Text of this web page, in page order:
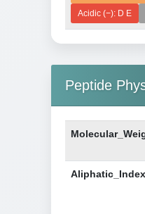
Acidic (−): D E
Peptide
Aliphatic_Index